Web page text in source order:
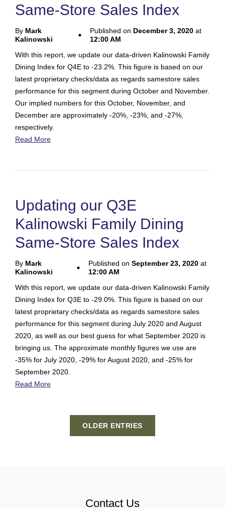
Same-Store Sales Index
By Mark
Kalinowski
Published on December 3, 2020 at
12:00 AM
With this report, we update our data-driven Kalinowski Family
Dining Index for Q4E to -23.2%. This figure is based on our
latest proprietary checks/data as regards samestore sales
performance for this segment during October and November.
Our implied numbers for this October, November, and
December are approximately -20%, -23%, and -27%,
respectively.
Read More
Updating our Q3E
Kalinowski Family Dining
Same-Store Sales Index
By Mark
Kalinowski
Published onSeptember 23, 2020 at
12:00 AM
With this report, we update our data-driven Kalinowski Family
Dining Index for Q3E to -29.0%. This figure is based on our
latest proprietary checks/data as regards samestore sales
performance for this segment during July 2020 and August
2020, as well as our best guess for what September 2020 is
bringing us. The approximate monthly figures we use are
-35% for July 2020, -29% for August 2020, and -25% for
September 2020.
Read More
OLDER ENTRIES
Contact Us